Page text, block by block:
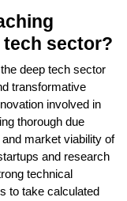
sector?
deep tech sector
transformative
involved in
thorough due
market viability of
and research
technical
to take calculated